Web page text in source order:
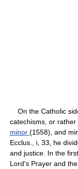
On the Catholic
catechisms, or
minor (1558), and
Ecclus., i, 33, he
and justice. In the
Lord's Prayer and